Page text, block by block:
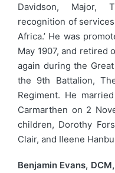
Davidson, Major,
recognition of
Africa.’ He was
May 1907, and retired
again during the
the 9th Battalion,
Regiment. He
Carmarthen on 2
children, Dorothy
Clair, and Ileene
Benjamin Evans,